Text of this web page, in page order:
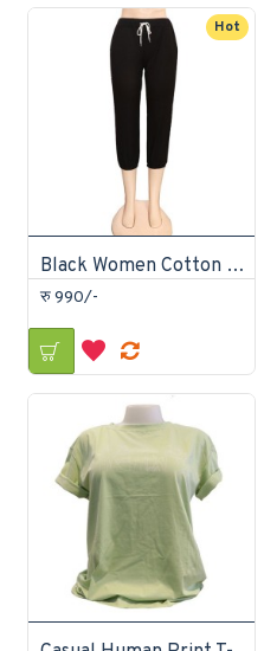
Hot
Black Women Cotton Joggers
रु 990/-